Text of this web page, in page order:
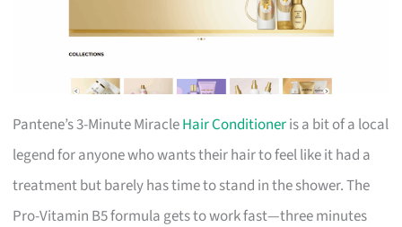
Pantene’s 3-Minute MiracleHair Conditioneris a bit of a local
legend for anyone who wants their hair to feel like it had a
treatment but barely has time to stand in the shower. The
Pro-Vitamin B5 formula gets to work fast—three minutes